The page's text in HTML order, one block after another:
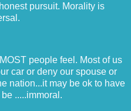
pursuit. Morality is
people feel. Most of us
car or deny our spouse or
nation...it may be ok to have
.....immoral.